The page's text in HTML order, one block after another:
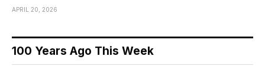
APRIL 20, 2026
100 Years Ago This Week